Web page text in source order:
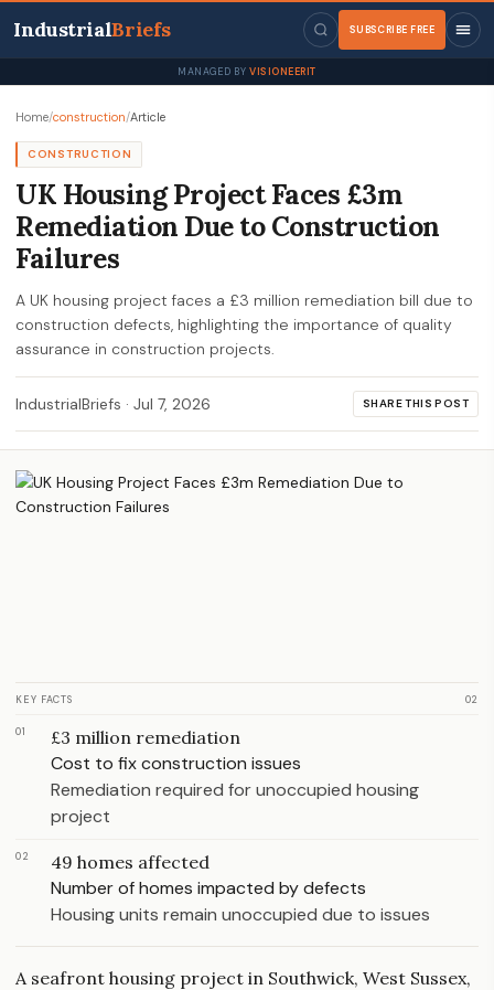
IndustrialBriefs SUBSCRIBE FREE
MANAGED BY VISIONEERIT
Home/construction/Article
CONSTRUCTION
UK Housing Project Faces £3m
Remediation Due to Construction
Failures
A UK housing project faces a £3 million remediation bill due to
construction defects, highlighting the importance of quality
assurance in construction projects.
IndustrialBriefs · Jul 7, 2026 SHARE THIS POST
KEY FACTS 02
01 £3 million remediation
Cost to fix construction issues
Remediation required for unoccupied housing
project
02 49 homes affected
Number of homes impacted by defects
Housing units remain unoccupied due to issues
A seafront housing project in Southwick, West Sussex,